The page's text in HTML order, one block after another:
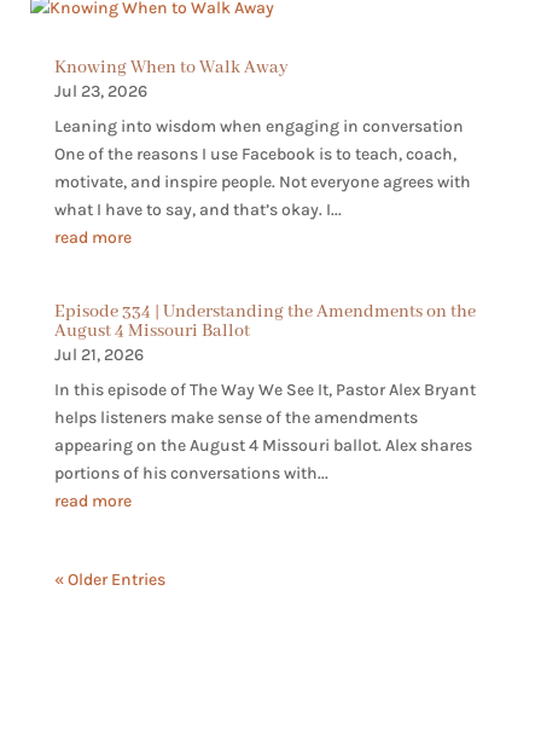
Knowing When to Walk Away
Jul 23, 2026
Leaning into wisdom when engaging in conversation
One of the reasons I use Facebook is to teach, coach,
motivate, and inspire people. Not everyone agrees with
what I have to say, and that’s okay. I...
read more
Episode 334 | Understanding the Amendments on the
August 4 Missouri Ballot
Jul 21, 2026
In this episode of The Way We See It, Pastor Alex Bryant
helps listeners make sense of the amendments
appearing on the August 4 Missouri ballot. Alex shares
portions of his conversations with...
read more
« Older Entries